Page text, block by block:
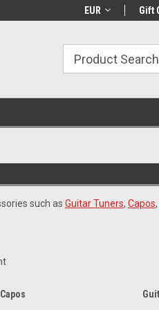
€30+ IE orders
EUR Gift
such as Guitar Tuners, Capos,
Capos